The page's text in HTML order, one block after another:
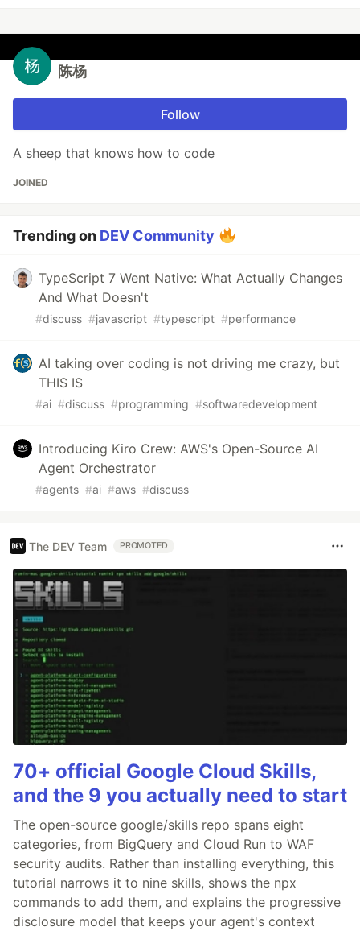
陈杨
Follow
A sheep that knows how to code
JOINED
Trending on DEV Community
TypeScript 7 Went Native: What Actually Changes
And What Doesn't
#discuss #javascript #typescript #performance
AI taking over coding is not driving me crazy, but
THIS IS
#ai #discuss #programming #softwaredevelopment
Introducing Kiro Crew: AWS's Open-Source AI
Agent Orchestrator
#agents #ai #aws #discuss
The DEV Team PROMOTED
70+ official Google Cloud Skills,
and the 9 you actually need to start
The open-source google/skills repo spans eight
categories, from BigQuery and Cloud Run to WAF
security audits. Rather than installing everything, this
tutorial narrows it to nine skills, shows the npx
commands to add them, and explains the progressive
disclosure model that keeps your agent's context